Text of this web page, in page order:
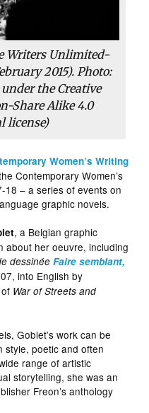
Writers Unlimited-
2015). Photo:
under the Creative
Share Alike 4.0
license)
Women’s Writing
Contemporary Women’s
18 – a series of events on
graphic novels.
, a Belgian graphic
about her oeuvre, including
dessinéeFaire semblant,
into English by
War of Streets and
Goblet’s work can be
style, poetic and often
range of artistic
storytelling, she was an
Freon’s anthology